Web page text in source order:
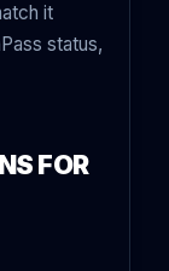
it
status,
FOR